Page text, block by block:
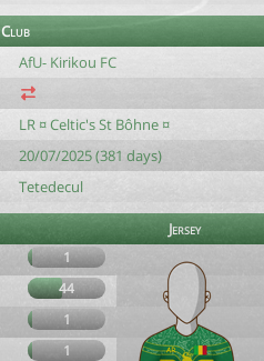
Club
AfU- Kirikou FC
LR ¤ Celtic's St Bôhne ¤
20/07/2025 (381 days)
Tetedecul
Jersey
1
44
1
1